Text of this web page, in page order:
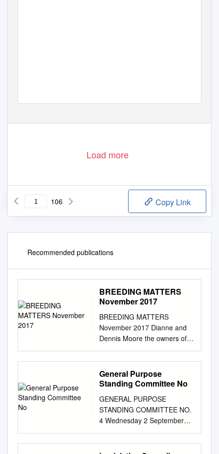
Load more
106 Copy Link
Recommended publications
BREEDING MATTERS
November 2017
BREEDING MATTERS
November 2017 Dianne and
Dennis Moore the owners of
Corporate Banner the PGGW
sponsored 2017 Broodmare
of Excellence (p. 12) SPECIAL
Breeding Basics bought to you
Hoof Beats magazine (p.53)
THE FASTEST PACER OF
ALL TIME - US HORSE OF
THE YEAR A Rocknroll
Dance* “I think this could be
General Purpose
Standing Committee No
GENERAL PURPOSE
STANDING COMMITTEE NO.
4 Wednesday 2 September
2015 Examination of
proposed expenditure for the